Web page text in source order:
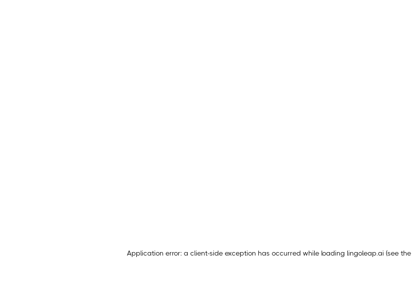
Application error: a client-side exception has occurred while loading lingoleap.ai (see the